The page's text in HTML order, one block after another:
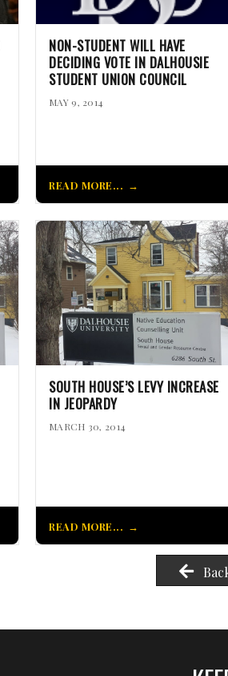
NON-STUDENT WILL HAVE
DECIDING VOTE IN DALHOUSIE
STUDENT UNION COUNCIL
MAY 9, 2014
READ MORE...
SOUTH HOUSE’S LEVY INCREASE
IN JEOPARDY
MARCH 30, 2014
READ MORE...